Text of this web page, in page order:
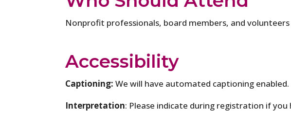
Nonprofit professionals, board members, and
Accessibility
Captioning: We will have automated captioning enabled.
Interpretation: Please indicate during registration if